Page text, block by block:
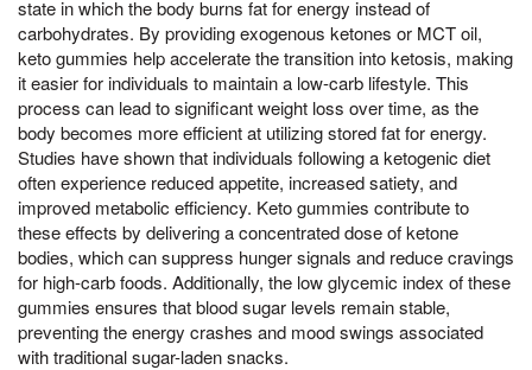
state in which the body burns fat for energy instead of
carbohydrates. By providing exogenous ketones or MCT oil,
keto gummies help accelerate the transition into ketosis, making
it easier for individuals to maintain a low-carb lifestyle. This
process can lead to significant weight loss over time, as the
body becomes more efficient at utilizing stored fat for energy.
Studies have shown that individuals following a ketogenic diet
often experience reduced appetite, increased satiety, and
improved metabolic efficiency. Keto gummies contribute to
these effects by delivering a concentrated dose of ketone
bodies, which can suppress hunger signals and reduce cravings
for high-carb foods. Additionally, the low glycemic index of these
gummies ensures that blood sugar levels remain stable,
preventing the energy crashes and mood swings associated
with traditional sugar-laden snacks.